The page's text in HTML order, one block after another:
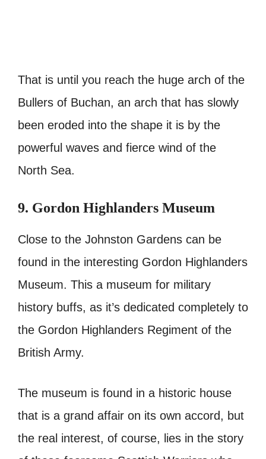
That is until you reach the huge arch of the
Bullers of Buchan, an arch that has slowly
been eroded into the shape it is by the
powerful waves and fierce wind of the
North Sea.
9. Gordon Highlanders Museum
Close to the Johnston Gardens can be
found in the interesting Gordon Highlanders
Museum. This a museum for military
history buffs, as it’s dedicated completely to
the Gordon Highlanders Regiment of the
British Army.
The museum is found in a historic house
that is a grand affair on its own accord, but
the real interest, of course, lies in the story